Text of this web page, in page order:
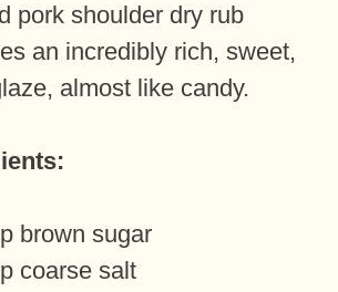
pork shoulder dry rub
an incredibly rich, sweet,
almost like candy.
brown sugar
coarse salt